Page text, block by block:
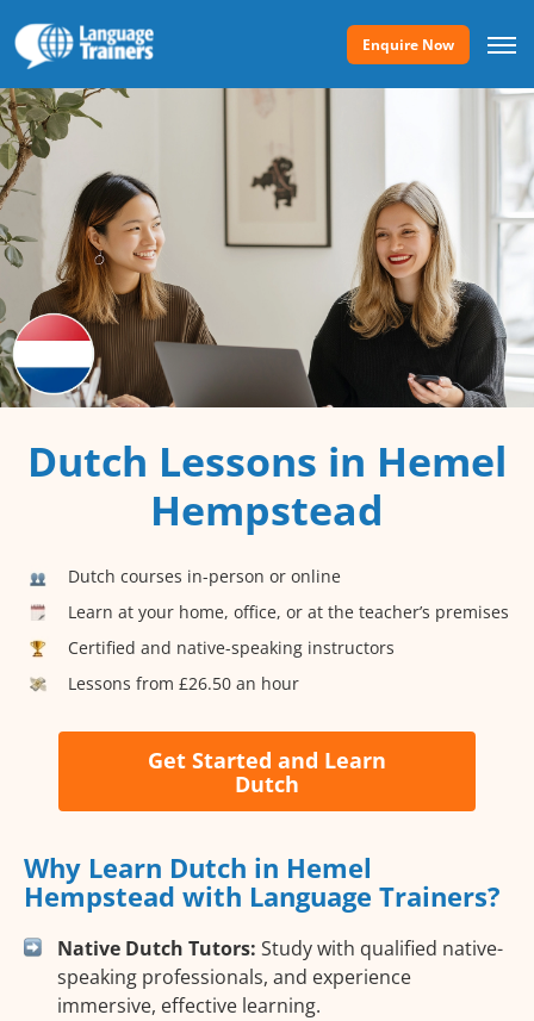
Enquire Now
Dutch Lessons in Hemel
Hempstead
Dutch courses in-person or online
Learn at your home, office, or at the teacher’s premises
Certified and native-speaking instructors
Lessons from £26.50 an hour
Get Started and Learn
Dutch
Why Learn Dutch in Hemel
Hempstead with Language Trainers?
Native Dutch Tutors: Study with qualified native-
speaking professionals, and experience
immersive, effective learning.